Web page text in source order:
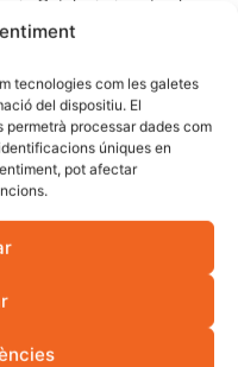
tecnologies com les galetes
del dispositiu. El
processar dades com
úniques en
pot afectar
in Catalonia is not only
It is also a
underway. If you are
this is the best time
technical
firm with over 25